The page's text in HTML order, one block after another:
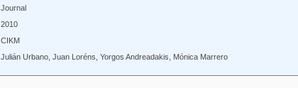
Journal
2010
CIKM
Julián Urbano, Juan Loréns, Yorgos Andreadakis, Mónica Marrero